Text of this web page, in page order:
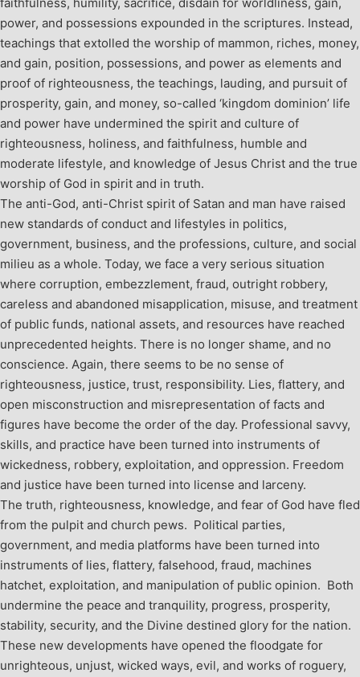
power, and possessions expounded in the scriptures. Instead,
teachings that extolled the worship of mammon, riches, money,
and gain, position, possessions, and power as elements and
proof of righteousness, the teachings, lauding, and pursuit of
prosperity, gain, and money, so-called ‘kingdom dominion’ life
and power have undermined the spirit and culture of
righteousness, holiness, and faithfulness, humble and
moderate lifestyle, and knowledge of Jesus Christ and the true
worship of God in spirit and in truth.
The anti-God, anti-Christ spirit of Satan and man have raised
new standards of conduct and lifestyles in politics,
government, business, and the professions, culture, and social
milieu as a whole. Today, we face a very serious situation
where corruption, embezzlement, fraud, outright robbery,
careless and abandoned misapplication, misuse, and treatment
of public funds, national assets, and resources have reached
unprecedented heights. There is no longer shame, and no
conscience. Again, there seems to be no sense of
righteousness, justice, trust, responsibility. Lies, flattery, and
open misconstruction and misrepresentation of facts and
figures have become the order of the day. Professional savvy,
skills, and practice have been turned into instruments of
wickedness, robbery, exploitation, and oppression. Freedom
and justice have been turned into license and larceny.
The truth, righteousness, knowledge, and fear of God have fled
from the pulpit and church pews. Political parties,
government, and media platforms have been turned into
instruments of lies, flattery, falsehood, fraud, machines
hatchet, exploitation, and manipulation of public opinion. Both
undermine the peace and tranquility, progress, prosperity,
stability, security, and the Divine destined glory for the nation.
These new developments have opened the floodgate for
unrighteous, unjust, wicked ways, evil, and works of roguery,